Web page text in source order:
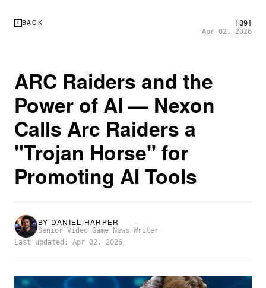
BACK
[09]
Apr 02, 2026
ARC Raiders and the
Power of AI — Nexon
Calls Arc Raiders a
"Trojan Horse" for
Promoting AI Tools
BY DANIEL HARPER
Senior Video Game News Writer
Last updated: Apr 02, 2026